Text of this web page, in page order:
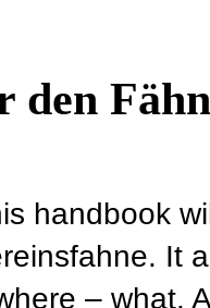
den
handbook
It
– what.